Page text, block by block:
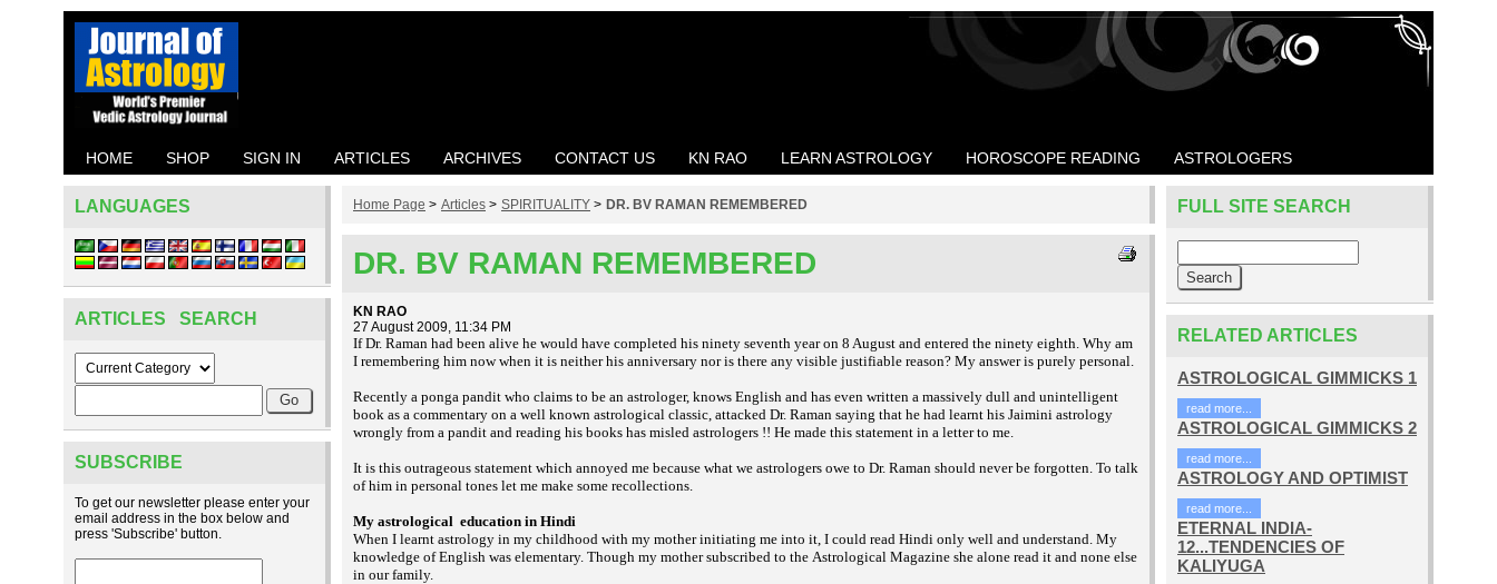
HOME SHOP SIGN IN ARTICLES ARCHIVES CONTACT US KN RAO LEARN ASTROLOGY HOROSCOPE READING ASTROLOGERS
LANGUAGES
ARTICLES SEARCH
SUBSCRIBE
To get our newsletter please enter your
email address in the box below and
press 'Subscribe' button.
Home Page > Articles > SPIRITUALITY > DR. BV RAMAN REMEMBERED
DR. BV RAMAN REMEMBERED
KN RAO
27 August 2009, 11:34 PM
If Dr. Raman had been alive he would have completed his ninety seventh year on 8 August and entered the ninety eighth. Why am
I remembering him now when it is neither his anniversary nor is there any visible justifiable reason? My answer is purely personal.
Recently a ponga pandit who claims to be an astrologer, knows English and has even written a massively dull and unintelligent
book as a commentary on a well known astrological classic, attacked Dr. Raman saying that he had learnt his Jaimini astrology
wrongly from a pandit and reading his books has misled astrologers !! He made this statement in a letter to me.
It is this outrageous statement which annoyed me because what we astrologers owe to Dr. Raman should never be forgotten. To talk
of him in personal tones let me make some recollections.
My astrological education in Hindi
When I learnt astrology in my childhood with my mother initiating me into it, I could read Hindi only well and understand. My
knowledge of English was elementary. Though my mother subscribed to the Astrological Magazine she alone read it and none else
in our family.
FULL SITE SEARCH
RELATED ARTICLES
ASTROLOGICAL GIMMICKS 1
read more...
ASTROLOGICAL GIMMICKS 2
read more...
ASTROLOGY AND OPTIMIST
read more...
ETERNAL INDIA-
12...TENDENCIES OF
KALIYUGA